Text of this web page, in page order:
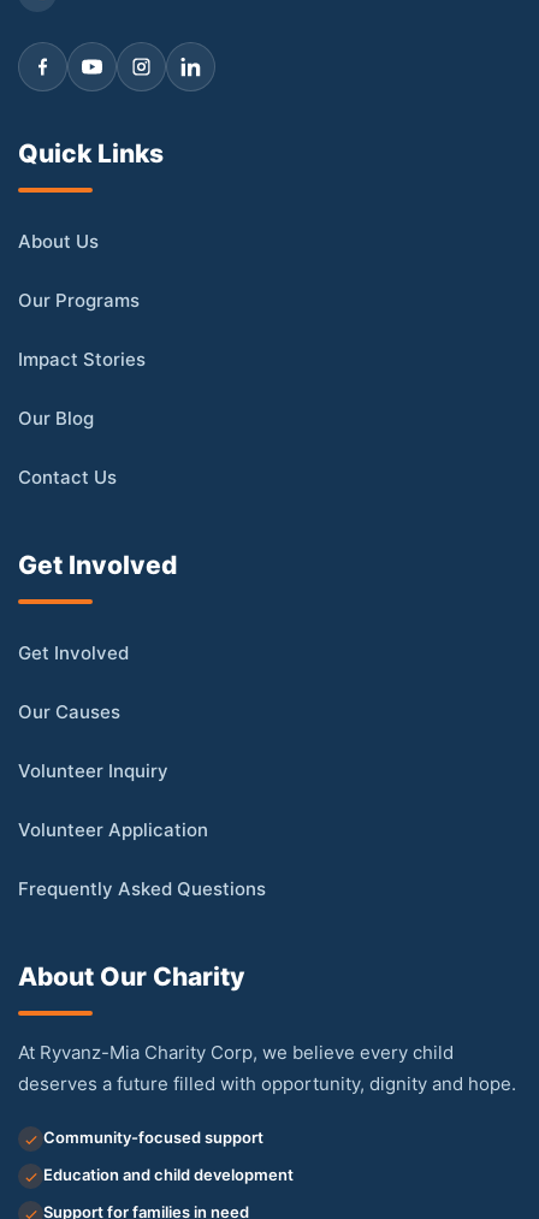
Quick Links
About Us
Our Programs
Impact Stories
Our Blog
Contact Us
Get Involved
Get Involved
Our Causes
Volunteer Inquiry
Volunteer Application
Frequently Asked Questions
About Our Charity
At Ryvanz-Mia Charity Corp, we believe every child
deserves a future filled with opportunity, dignity and hope.
Community-focused support
Education and child development
Support for families in need